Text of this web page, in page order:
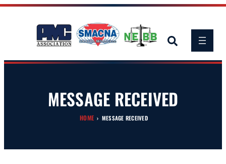
Skip
MESSAGE RECEIVED
HOME › MESSAGE RECEIVED